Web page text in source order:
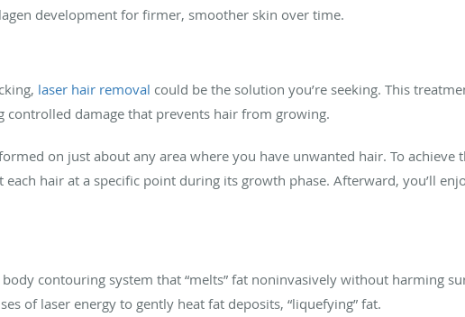
development for firmer, smoother skin over time.
laser hair removal could be the solution you’re seeking. This
damage that prevents hair from growing.
on just about any area where you have unwanted hair. To achieve
each hair at a specific point during its growth phase. Afterward, you’ll
contouring system that “melts” fat noninvasively without harming
of laser energy to gently heat fat deposits, “liquefying” fat.